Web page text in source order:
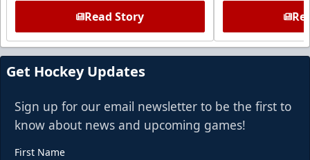
Read Story
Get Hockey Updates
Sign up for our email newsletter to be the first to
know about news and upcoming games!
First Name